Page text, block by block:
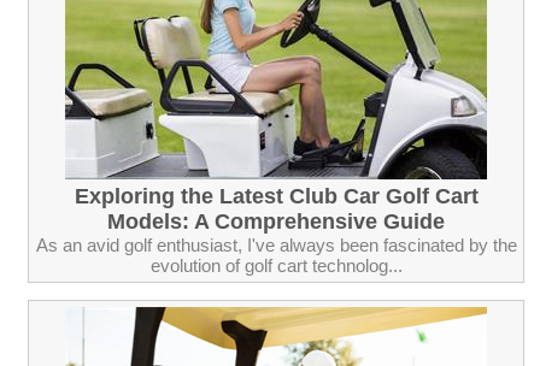
Exploring the Latest Club Car Golf Cart
Models: A Comprehensive Guide
As an avid golf enthusiast, I've always been fascinated by the
evolution of golf cart technolog...